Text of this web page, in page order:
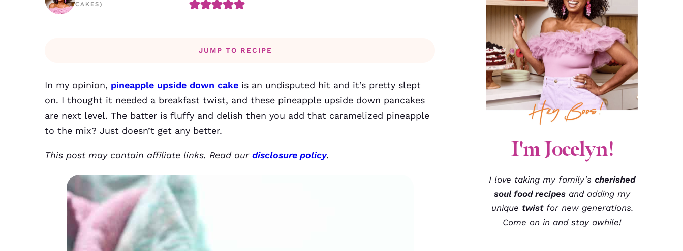
CAKES)
JUMP TO RECIPE
In my opinion, pineapple upside down cake is an undisputed hit and it’s pretty slept
on. I thought it needed a breakfast twist, and these pineapple upside down pancakes
are next level. The batter is fluffy and delish then you add that caramelized pineapple
to the mix? Just doesn’t get any better.
This post may contain affiliate links. Read our disclosure policy. I'm Jocelyn!
I love taking my family’s cherished
soul food recipes and adding my
unique twistfor new generations.
Come on in and stay awhile!